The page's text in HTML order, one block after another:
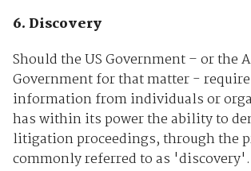
6. Discovery
Should the US Government – or the
Government for that matter -
information from individuals or
has within its power the ability to
litigation proceedings, through the
commonly referred to as 'discovery'.